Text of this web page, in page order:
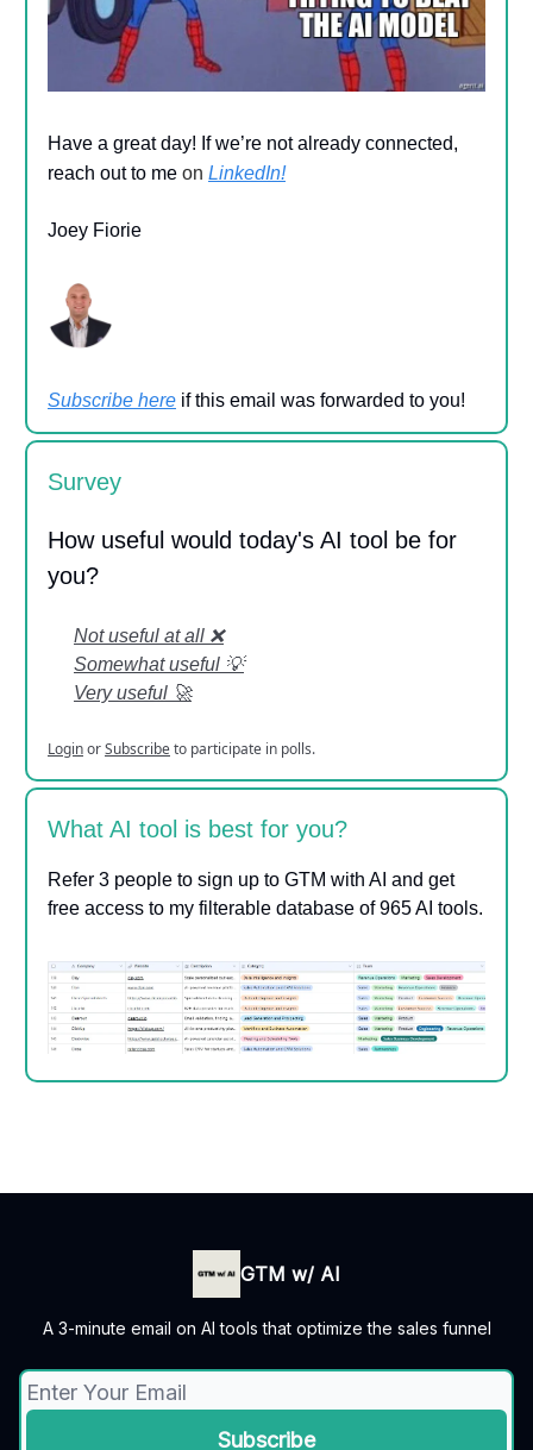
Have a great day! If we’re not already connected,
reach out to me on LinkedIn!
Joey Fiorie
Subscribe here if this email was forwarded to you!
Survey
How useful would today's AI tool be for
you?
Not useful at all ❌
Somewhat useful 💡
Very useful 🚀
LoginorSubscribeto participate in polls.
What AI tool is best for you?
Refer 3 people to sign up to GTM with AI and get
free access to my filterable database of 965 AI tools.
GTM w/ AI
A 3-minute email on AI tools that optimize the sales funnel